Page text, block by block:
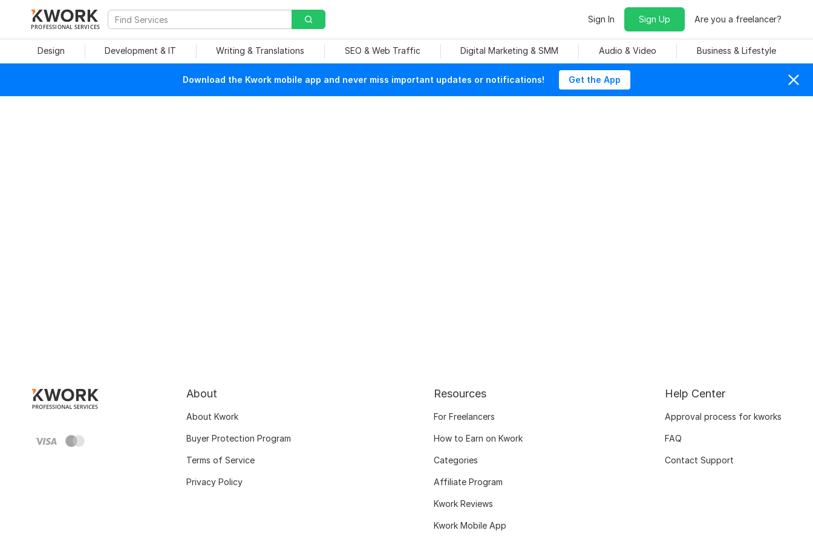
PROFESSIONAL SERVICES
Sign In Sign Up Are you a freelancer?
Design Development & IT Writing & Translations SEO & Web Traffic Digital Marketing & SMM Audio & Video Business & Lifestyle
Download the Kwork mobile app and never miss important updates or notifications! Get the App
About
About Kwork
Buyer Protection Program
Terms of Service
Privacy Policy
Resources
For Freelancers
How to Earn on Kwork
Categories
Affiliate Program
Kwork Reviews
Kwork Mobile App
Help Center
Approval process for kworks
FAQ
Contact Support